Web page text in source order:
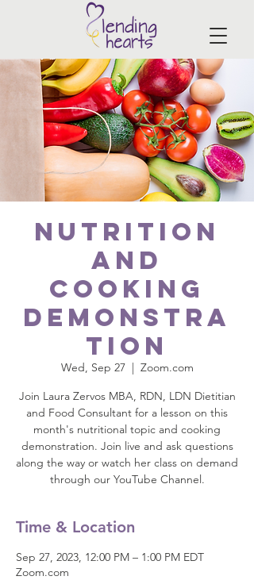
Nutrition
and
Cooking
Demonstra
tion
Wed, Sep 27
  |
Zoom.com
Join Laura Zervos MBA, RDN, LDN Dietitian
and Food Consultant for a lesson on this
month's nutritional topic and cooking
demonstration. Join live and ask questions
along the way or watch her class on demand
through our YouTube Channel.
Time & Location
Sep 27, 2023, 12:00 PM – 1:00 PM EDT
Zoom.com